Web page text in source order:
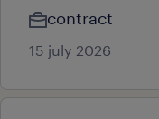
contract
15 july 2026